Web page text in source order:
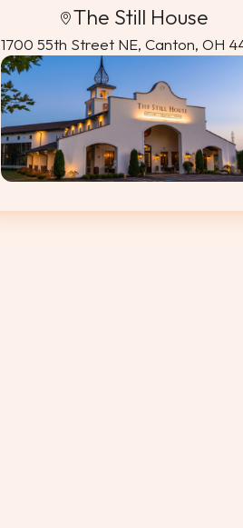
The Still House
1700 55th Street NE, Canton, OH